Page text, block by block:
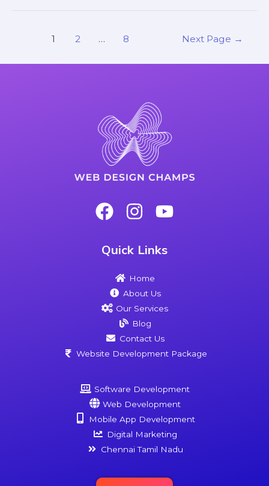
1 2 … 8 Next Page →
Quick Links
Home
About Us
Our Services
Blog
Contact Us
Website Development Package
Software Development
Web Development
Mobile App Development
Digital Marketing
Chennai Tamil Nadu